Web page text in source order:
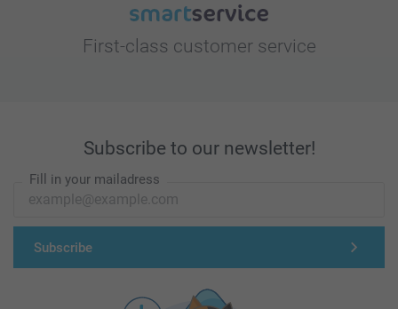
First-class customer service
Subscribe to our newsletter!
Fill in your mailadress
Subscribe